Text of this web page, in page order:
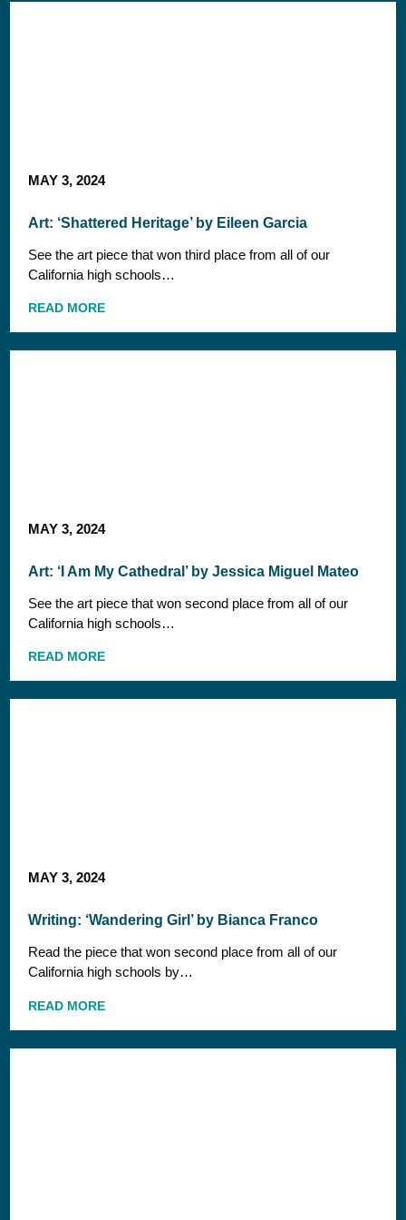
MAY 3, 2024
Art: ‘Shattered Heritage’ by Eileen Garcia
See the art piece that won third place from all of our
California high schools…
READ MORE
MAY 3, 2024
Art: ‘I Am My Cathedral’ by Jessica Miguel Mateo
See the art piece that won second place from all of our
California high schools…
READ MORE
MAY 3, 2024
Writing: ‘Wandering Girl’ by Bianca Franco
Read the piece that won second place from all of our
California high schools by…
READ MORE